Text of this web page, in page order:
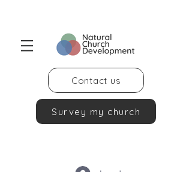
Contact us
Survey my church